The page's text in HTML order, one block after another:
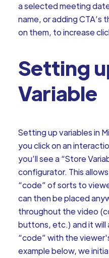
a selected meeting
name, or adding
on them, to increase
Setting
Variable
Setting up variables in
you click on an
you’ll see a “Store
configurator. This
“code” of sorts to
can then be placed
throughout the video
buttons, etc.) and it will
“code” with the
example below, we